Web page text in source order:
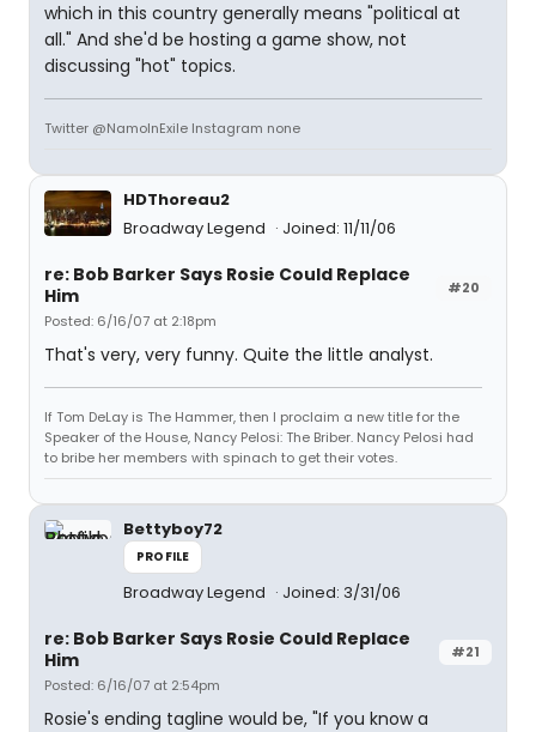
which in this country generally means "political at
all." And she'd be hosting a game show, not
discussing "hot" topics.
Twitter @NamoInExile Instagram none
HDThoreau2
Broadway Legend
Joined: 11/11/06
#20
re: Bob Barker Says Rosie Could Replace
Him
Posted: 6/16/07 at 2:18pm
That's very, very funny. Quite the little analyst.
If Tom DeLay is The Hammer, then I proclaim a new title for the
Speaker of the House, Nancy Pelosi: The Briber. Nancy Pelosi had
to bribe her members with spinach to get their votes.
Bettyboy72
PROFILE
Broadway Legend Joined: 3/31/06
#21
re: Bob Barker Says Rosie Could Replace
Him
Posted: 6/16/07 at 2:54pm
Rosie's ending tagline would be, "If you know a